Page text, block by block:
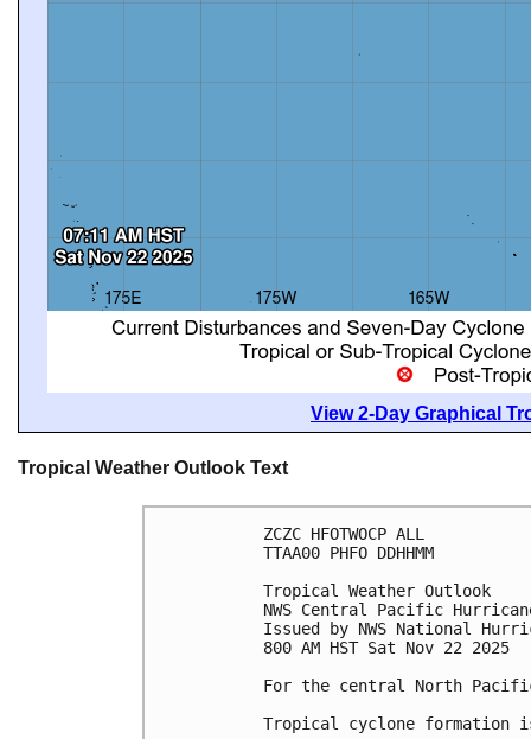
View 2-Day Graphical
Tropical Weather Outlook Text
ZCZC HFOTWOCP ALL
TTAA00 PHFO DDHHMM
Tropical Weather Outlook
NWS Central Pacific
Issued by NWS National
800 AM HST Sat Nov 22 2025
For the central North
Tropical cyclone formation